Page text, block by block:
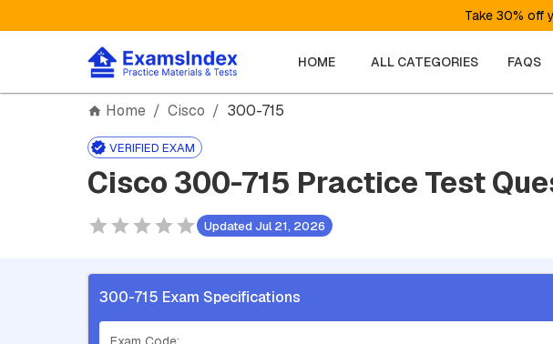
Take 30% off
HOME ALL CATEGORIES FAQS
Home / Cisco / 300-715
VERIFIED EXAM
Cisco 300-715 Practice Test
Updated Jul 21, 2026
300-715 Exam Specifications